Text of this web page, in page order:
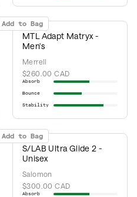
Add to Bag
MTL Adapt Matryx -
Men's
Merrell
$260.00 CAD
Absorb
Bounce
Stability
Add to Bag
S/LAB Ultra Glide 2 -
Unisex
Salomon
$300.00 CAD
Absorb